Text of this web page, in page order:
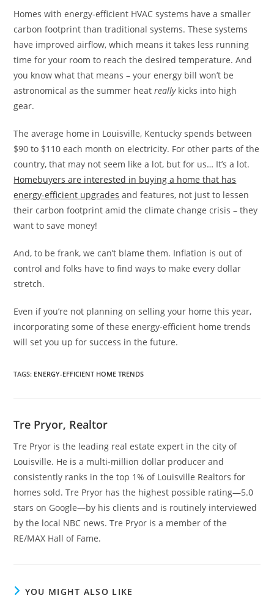
Homes with energy-efficient HVAC systems have a smaller
carbon footprint than traditional systems. These systems
have improved airflow, which means it takes less running
time for your room to reach the desired temperature. And
you know what that means – your energy bill won’t be
astronomical as the summer heatreallykicks into high
gear.
The average home in Louisville, Kentucky spends between
$90 to $110 each month on electricity. For other parts of the
country, that may not seem like a lot, but for us… It’s a lot.
Homebuyers are interested in buying a home that has
energy-efficient upgrades and features, not just to lessen
their carbon footprint amid the climate change crisis – they
want to save money!
And, to be frank, we can’t blame them. Inflation is out of
control and folks have to find ways to make every dollar
stretch.
Even if you’re not planning on selling your home this year,
incorporating some of these energy-efficient home trends
will set you up for success in the future.
TAGS: ENERGY-EFFICIENT HOME TRENDS
Tre Pryor, Realtor
Tre Pryor is the leading real estate expert in the city of
Louisville. He is a multi-million dollar producer and
consistently ranks in the top 1% of Louisville Realtors for
homes sold. Tre Pryor has the highest possible rating—5.0
stars on Google—by his clients and is routinely interviewed
by the local NBC news. Tre Pryor is a member of the
RE/MAX Hall of Fame.
YOU MIGHT ALSO LIKE